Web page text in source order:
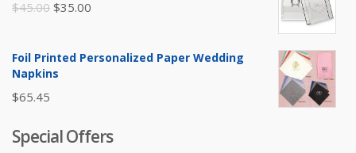
$45.00 Original
was:
$45.00.
$35.00
Foil Printed Personalized Paper Wedding
Napkins
$65.45
Special Offers